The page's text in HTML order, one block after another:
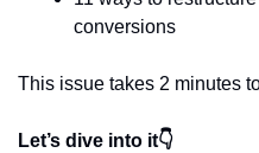
conversions
This issue takes 2 minutes
Let’s dive into it👇